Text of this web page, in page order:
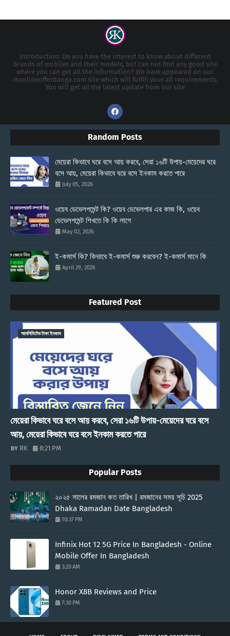
Introduction: Do you have the interest to know about different
brands of mobiles and their models, but can not find any good site
where you can get all the information? We have appeared on our
rkonlineofferbanga.com site which will fulfill your all requirements.
You will get all the latest update from our site
Random Posts
মেয়েরা কিভাবে ঘরে বসে আয় করবে, সেরা ১৬টি উপায়-মেয়েদের ঘরে
বসে আয়, মেয়েরা কিভাবে ঘরে বসে ইনকাম করতে পারে
July 05, 2026
ওয়েব ডেভেলপমেন্ট কি? ওয়েব ডেভেলপার এর কাজ কি, ওয়েব
ডেভেলপমেন্ট শিখতে কি কি লাগে
May 02, 2026
ই-কমার্স কি? কিভাবে ই-কমার্স শুরু করবেন? ই-কমার্স মানে কি
April 29, 2026
Featured Post
আনলিমিটেড টাকা ইনকাম
মেয়েরা কিভাবে ঘরে বসে আয় করবে, সেরা ১৬টি উপায়-মেয়েদের ঘরে বসে
আয়, মেয়েরা কিভাবে ঘরে বসে ইনকাম করতে পারে
RK 8:21 PM
Popular Posts
২০২৫ সালের রমজান কত তারিখ | রমজানের সময় সূচি 2025
Dhaka Ramadan Date Bangladesh
10:37 PM
Infinix Hot 12 5G Price In Bangladesh - Online
Mobile Offer In Bangladesh
3:20 AM
Honor X8B Reviews and Price
7:30 PM